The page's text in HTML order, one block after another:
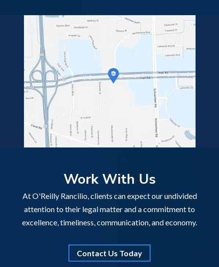
Work With Us
At O'Reilly Rancilio, clients can expect our undivided
attention to their legal matter and a commitment to
excellence, timeliness, communication, and economy.
Contact Us Today